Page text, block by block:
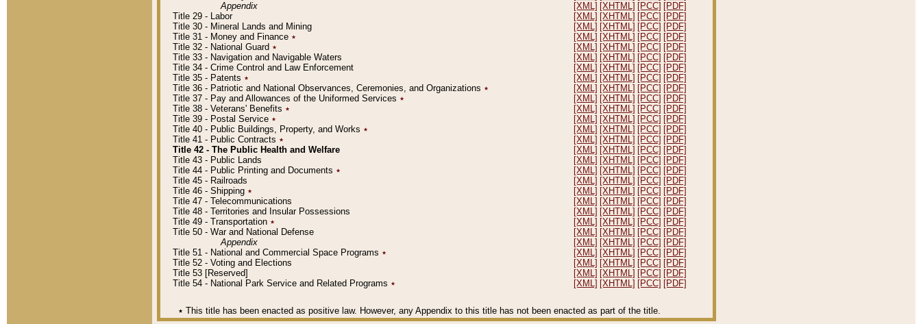
Appendix
[XML] [XHTML] [PCC] [PDF]
Title 29 - Labor
[XML] [XHTML] [PCC] [PDF]
Title 30 - Mineral Lands and Mining
[XML] [XHTML] [PCC] [PDF]
Title 31 - Money and Finance ٭ [XML] [XHTML] [PCC] [PDF]
Title 32 - National Guard ٭ [XML] [XHTML] [PCC] [PDF]
Title 33 - Navigation and Navigable Waters
[XML] [XHTML] [PCC] [PDF]
Title 34 - Crime Control and Law Enforcement
[XML] [XHTML] [PCC] [PDF]
Title 35 - Patents ٭ [XML] [XHTML] [PCC] [PDF]
Title 36 - Patriotic and National Observances, Ceremonies, and Organizations ٭ [XML] [XHTML] [PCC] [PDF]
Title 37 - Pay and Allowances of the Uniformed Services ٭ [XML] [XHTML] [PCC] [PDF]
Title 38 - Veterans' Benefits ٭ [XML] [XHTML] [PCC] [PDF]
Title 39 - Postal Service ٭ [XML] [XHTML] [PCC] [PDF]
Title 40 - Public Buildings, Property, and Works ٭ [XML] [XHTML] [PCC] [PDF]
Title 41 - Public Contracts ٭ [XML] [XHTML] [PCC] [PDF]
Title 42 - The Public Health and Welfare
[XML] [XHTML] [PCC] [PDF]
Title 43 - Public Lands
[XML] [XHTML] [PCC] [PDF]
Title 44 - Public Printing and Documents ٭ [XML] [XHTML] [PCC] [PDF]
Title 45 - Railroads
[XML] [XHTML] [PCC] [PDF]
Title 46 - Shipping ٭ [XML] [XHTML] [PCC] [PDF]
Title 47 - Telecommunications
[XML] [XHTML] [PCC] [PDF]
Title 48 - Territories and Insular Possessions
[XML] [XHTML] [PCC] [PDF]
Title 49 - Transportation ٭ [XML] [XHTML] [PCC] [PDF]
Title 50 - War and National Defense
[XML] [XHTML] [PCC] [PDF]
Appendix
[XML] [XHTML] [PCC] [PDF]
Title 51 - National and Commercial Space Programs ٭ [XML] [XHTML] [PCC] [PDF]
Title 52 - Voting and Elections
[XML] [XHTML] [PCC] [PDF]
Title 53 [Reserved]
[XML] [XHTML] [PCC] [PDF]
Title 54 - National Park Service and Related Programs ٭ [XML] [XHTML] [PCC] [PDF]
٭ This title has been enacted as positive law. However, any Appendix to this title has not been enacted as part of the title.